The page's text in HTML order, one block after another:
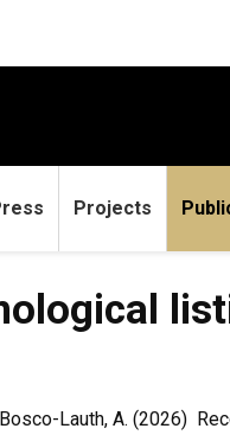
Projects
Lauth, A. (2026)